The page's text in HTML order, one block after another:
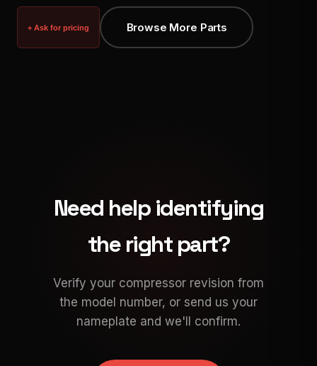
+ Ask for pricing Browse More Parts
Need help identifying
the right part?
Verify your compressor revision from
the model number, or send us your
nameplate and we'll confirm.